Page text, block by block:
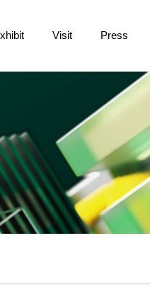
Visit Press